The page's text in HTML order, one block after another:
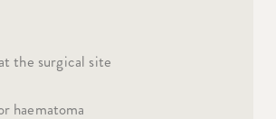
the surgical site
haematoma